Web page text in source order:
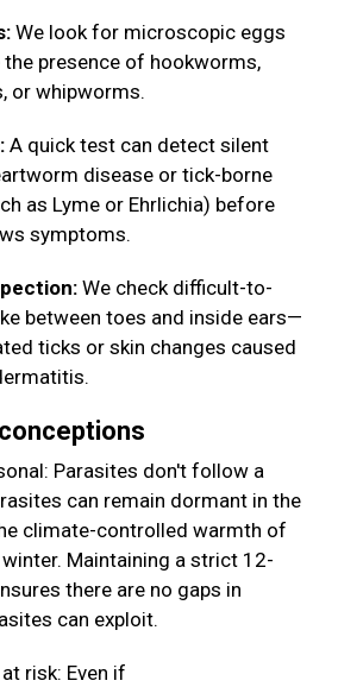
We look for microscopic eggs
presence of hookworms,
or whipworms.
A quick test can detect silent
disease or tick-borne
as Lyme or Ehrlichia) before
symptoms.
We check difficult-to-
between toes and inside ears—
ticks or skin changes caused
Parasites don't follow a
can remain dormant in the
climate-controlled warmth of
Maintaining a strict 12-
there are no gaps in
can exploit.
risk: Even if